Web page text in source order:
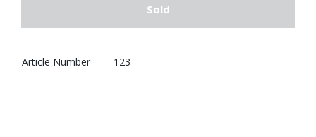
Sold
Article Number 123